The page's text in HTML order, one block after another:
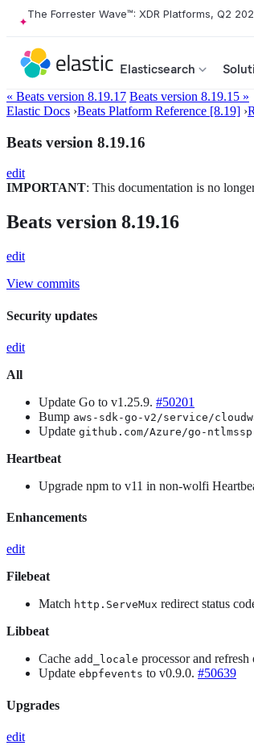
The Forrester Wave™: XDR Platforms, Q2
Elasticsearch
« Beats version 8.19.17 Beats version 8.19.15 »
Elastic Docs ›Beats Platform Reference [8.19] ›
Beats version 8.19.16
edit
IMPORTANT: This documentation is no
Beats version 8.19.16
edit
View commits
Security updates
edit
All
Update Go to v1.25.9. #50201
Bump aws-sdk-go-v2/service/
Update github.com/Azure/go-ntlmssp
Heartbeat
Upgrade npm to v11 in non-wolfi
Enhancements
edit
Filebeat
Match http.ServeMux redirect status
Libbeat
Cache add_locale processor and
Update ebpfevents to v0.9.0. #50639
Upgrades
edit